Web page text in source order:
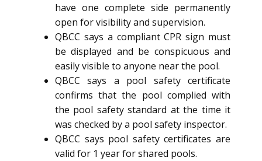
have one complete side permanently
open for visibility and supervision.
QBCC says a compliant CPR sign must
be displayed and be conspicuous and
easily visible to anyone near the pool.
QBCC says a pool safety certificate
confirms that the pool complied with
the pool safety standard at the time it
was checked by a pool safety inspector.
QBCC says pool safety certificates are
valid for 1 year for shared pools.